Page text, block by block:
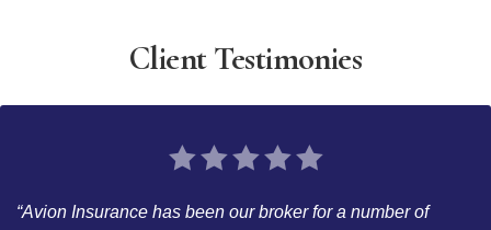
Client Testimonies
“Avion Insurance has been our broker for a number of